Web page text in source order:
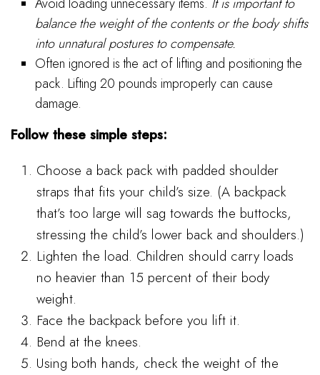
balance the weight of the contents or the body shifts
into unnatural postures to compensate.
Often ignored is the act of lifting and positioning the
pack. Lifting 20 pounds improperly can cause
damage.
Follow these simple steps:
Choose a back pack with padded shoulder
straps that fits your child’s size. (A backpack
that’s too large will sag towards the buttocks,
stressing the child’s lower back and shoulders.)
Lighten the load. Children should carry loads
no heavier than 15 percent of their body
weight.
Face the backpack before you lift it.
Bend at the knees.
Using both hands, check the weight of the